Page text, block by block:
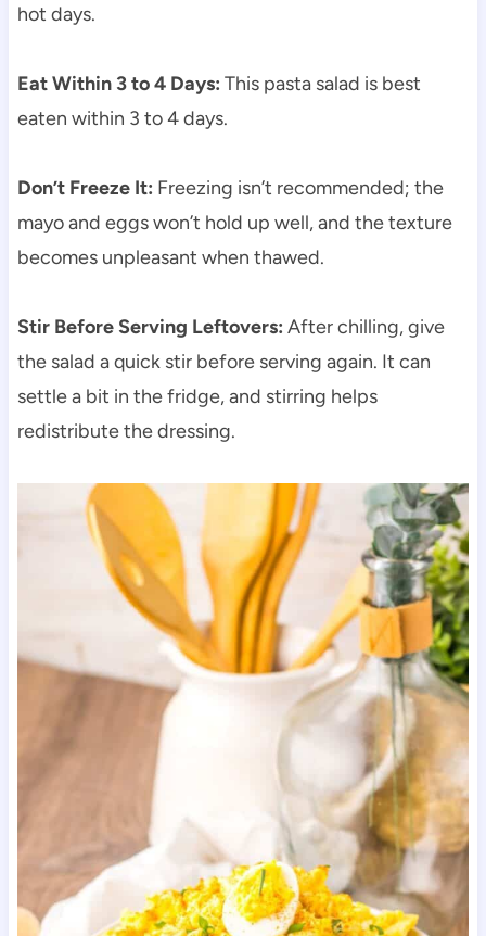
hot days.
Eat Within 3 to 4 Days: This pasta salad is best
eaten within 3 to 4 days.
Don’t Freeze It: Freezing isn’t recommended; the
mayo and eggs won’t hold up well, and the texture
becomes unpleasant when thawed.
Stir Before Serving Leftovers: After chilling, give
the salad a quick stir before serving again. It can
settle a bit in the fridge, and stirring helps
redistribute the dressing.